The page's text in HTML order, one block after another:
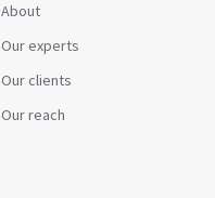
About
Our experts
Our clients
Our reach